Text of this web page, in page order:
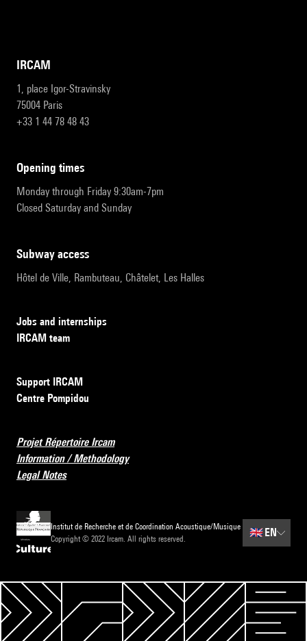
IRCAM
1, place Igor-Stravinsky
75004 Paris
+33 1 44 78 48 43
opening times
Monday through Friday 9:30am-7pm
Closed Saturday and Sunday
subway access
Hôtel de Ville, Rambuteau, Châtelet, Les Halles
Jobs and internships
IRCAM team
Support IRCAM
Centre Pompidou
Projet Répertoire Ircam
Information / Methodology
Legal Notes
Institut de Recherche et de Coordination Acoustique/Musique
Copyright © 2022 Ircam. All rights reserved.
🇬🇧 EN